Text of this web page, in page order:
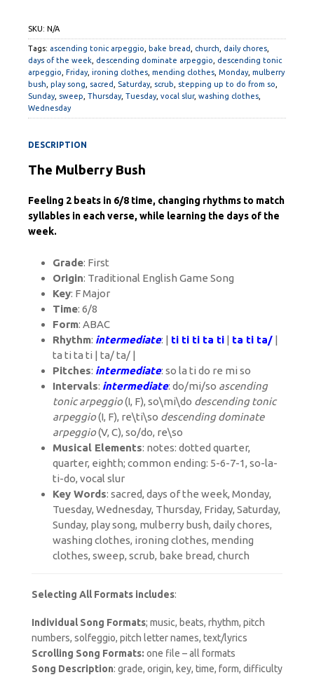
SKU: N/A
Tags: ascending tonic arpeggio bake bread church daily chores
days of the week
descending dominate arpeggio
descending tonic
arpeggio Friday, ironing clothes mending clothes Monday, mulberry
bush play song sacred Saturday, scrub stepping up to do from so
Sunday, sweep Thursday, Tuesday, vocal slur, washing clothes
Wednesday
DESCRIPTION
The Mulberry Bush
Feeling 2 beats in 6/8 time, changing rhythms to match
syllables in each verse, while learning the days of the
week.
Grade: First
Origin: Traditional English Game Song
Key: F Major
Time: 6/8
Form: ABAC
Rhythm: intermediate: | ti ti ti ta ti | ta ti ta/ |
ta ti ta ti | ta/ ta/ |
Pitches: intermediate: so la ti do re mi so
Intervals: intermediate: do/mi/so ascending
tonic arpeggio(I, F), so\mi\do descending tonic
arpeggio(I, F), re\ti\so descending dominate
arpeggio(V, C), so/do, re\so
Musical Elements: notes: dotted quarter,
quarter, eighth; common ending: 5-6-7-1, so-la-
ti-do, vocal slur
Key Words: sacred, days of the week, Monday,
Tuesday, Wednesday, Thursday, Friday, Saturday,
Sunday, play song, mulberry bush, daily chores,
washing clothes, ironing clothes, mending
clothes, sweep, scrub, bake bread, church
Selecting All Formats includes:
Individual Song Formats; music, beats, rhythm, pitch
numbers, solfeggio, pitch letter names, text/lyrics
Scrolling Song Formats: one file – all formats
Song Description: grade, origin, key, time, form, difficulty